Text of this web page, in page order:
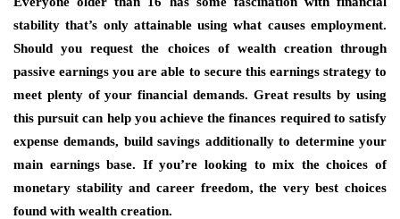
stability that’s only attainable using what causes employment.
Should you request the choices of wealth creation through
passive earnings you are able to secure this earnings strategy to
meet plenty of your financial demands. Great results by using
this pursuit can help you achieve the finances required to satisfy
expense demands, build savings additionally to determine your
main earnings base. If you’re looking to mix the choices of
monetary stability and career freedom, the very best choices
found with wealth creation.